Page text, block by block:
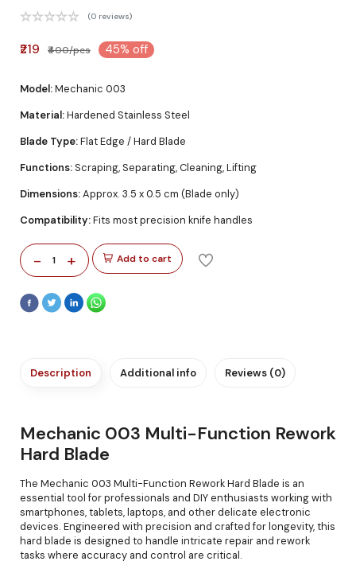
(0 reviews)
₹219 ₹400/pcs 45% off
Model:Mechanic 003
Material:Hardened Stainless Steel
Blade Type:Flat Edge / Hard Blade
Functions: Scraping, Separating, Cleaning, Lifting
Dimensions:Approx. 3.5 x 0.5 cm (Blade only)
Compatibility:Fits most precision knife handles
- 1 + Add to cart
Description Additional info Reviews (0)
Mechanic 003 Multi-Function Rework
Hard Blade
The Mechanic 003 Multi-Function Rework Hard Blade is an
essential tool for professionals and DIY enthusiasts working with
smartphones, tablets, laptops, and other delicate electronic
devices. Engineered with precision and crafted for longevity, this
hard blade is designed to handle intricate repair and rework
tasks where accuracy and control are critical.